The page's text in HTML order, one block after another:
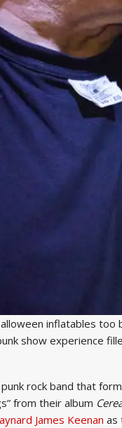
inflatables
show experience
rock band that
from their album
James Keenan as